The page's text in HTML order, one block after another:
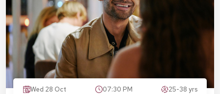
Wed 28 Oct 07:30 PM 25-38 yrs